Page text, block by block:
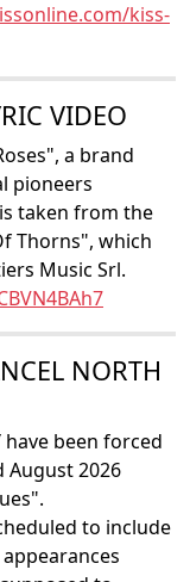
kiss-
VIDEO
a brand
pioneers
is taken from the
Thorns", which
Music Srl.
NORTH
have been forced
August 2026
to include